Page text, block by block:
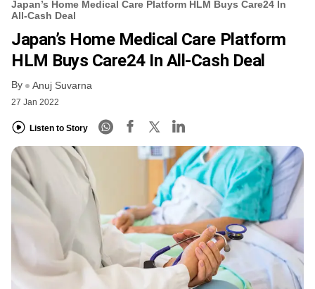
VCC INTELLIGENCE
FREE NEWSLETTER
Japan’s Home Medical Care Platform HLM Buys Care24 In
All-Cash Deal
Japan’s Home Medical Care Platform
HLM Buys Care24 In All-Cash Deal
By Anuj Suvarna
27 Jan 2022
Listen to Story